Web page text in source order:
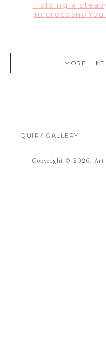
Holding a
microcosm/
MORE
QUIRK GALLERY
Copyright © 2026, Art